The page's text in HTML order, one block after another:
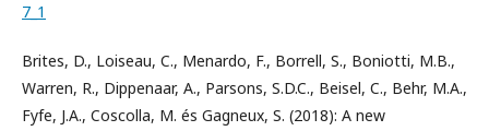
7_1
Brites, D., Loiseau, C., Menardo, F., Borrell, S., Boniotti, M.B.,
Warren, R., Dippenaar, A., Parsons, S.D.C., Beisel, C., Behr, M.A.,
Fyfe, J.A., Coscolla, M. és Gagneux, S. (2018): A new